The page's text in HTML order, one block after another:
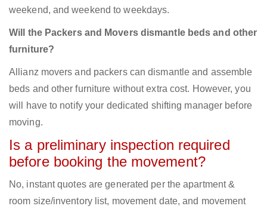
weekend, and weekend to weekdays.
Will the Packers and Movers dismantle beds and other
furniture?
Allianz movers and packers can dismantle and assemble
beds and other furniture without extra cost. However, you
will have to notify your dedicated shifting manager before
moving.
Is a preliminary inspection required
before booking the movement?
No, instant quotes are generated per the apartment &
room size/inventory list, movement date, and movement